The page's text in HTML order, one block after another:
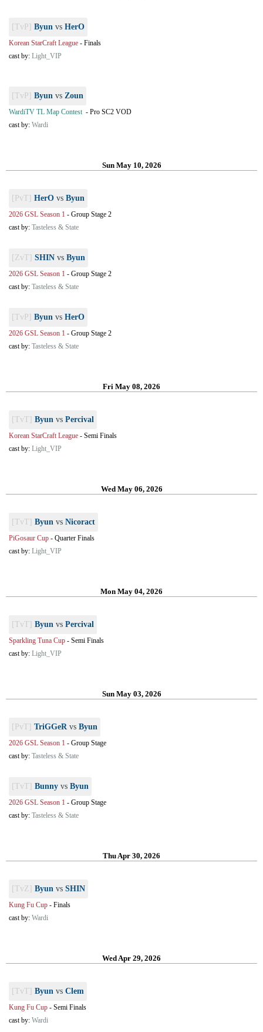
[TvP] Byun vs HerO
Korean StarCraft League - Finals
cast by: Light_VIP
[TvP] Byun vs Zoun
WardiTV TL Map Contest - Pro SC2 VOD
cast by: Wardi
Sun May 10, 2026
[PvT] HerO vs Byun
2026 GSL Season 1 - Group Stage 2
cast by: Tasteless & State
[ZvT] SHIN vs Byun
2026 GSL Season 1 - Group Stage 2
cast by: Tasteless & State
[TvP] Byun vs HerO
2026 GSL Season 1 - Group Stage 2
cast by: Tasteless & State
Fri May 08, 2026
[TvT] Byun vs Percival
Korean StarCraft League - Semi Finals
cast by: Light_VIP
Wed May 06, 2026
[TvT] Byun vs Nicoract
PiGosaur Cup - Quarter Finals
cast by: Light_VIP
Mon May 04, 2026
[TvT] Byun vs Percival
Sparkling Tuna Cup - Semi Finals
cast by: Light_VIP
Sun May 03, 2026
[PvT] TriGGeRvs Byun
2026 GSL Season 1 - Group Stage
cast by: Tasteless & State
[TvT] Bunny vs Byun
2026 GSL Season 1 - Group Stage
cast by: Tasteless & State
Thu Apr 30, 2026
[TvZ] Byun vs SHIN
Kung Fu Cup - Finals
cast by: Wardi
Wed Apr 29, 2026
[TvT] Byun vs Clem
Kung Fu Cup - Semi Finals
cast by: Wardi